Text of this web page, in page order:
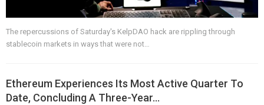
The repercussions of Saturday's KelpDAO hack are rippling through
stablecoin markets in ways that were not…
Ethereum Experiences Its Most Active Quarter To
Date, Concluding A Three-Year…